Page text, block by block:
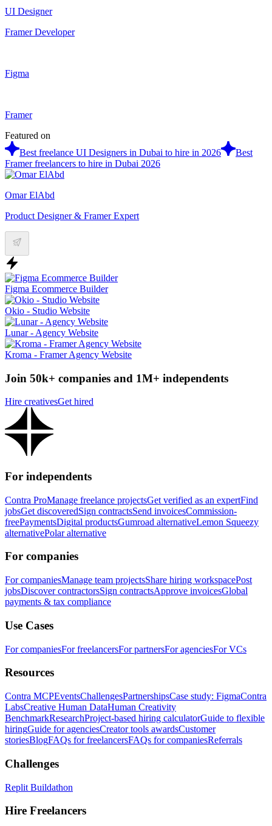
UI Designer
Framer Developer
Figma
Framer
Featured on
Best freelance UI Designers in Dubai to hire in 2026
Best
Framer freelancers to hire in Dubai 2026
Omar ElAbd
Product Designer & Framer Expert
Figma Ecommerce Builder
Okio - Studio Website
Lunar - Agency Website
Kroma - Framer Agency Website
Join 50k+ companies and 1M+ independents
Hire creativesGet hired
For independents
Contra ProManage freelance projectsGet verified as an expertFind
jobsGet discoveredSign contractsSend invoicesCommission-
freePaymentsDigital productsGumroad alternativeLemon Squeezy
alternativePolar alternative
For companies
For companiesManage team projectsShare hiring workspacePost
jobsDiscover contractorsSign contractsApprove invoicesGlobal
payments & tax compliance
Use Cases
For companiesFor freelancersFor partnersFor agenciesFor VCs
Resources
Contra MCPEventsChallengesPartnershipsCase study: FigmaContra
LabsCreative Human DataHuman Creativity
BenchmarkResearchProject-based hiring calculatorGuide to flexible
hiringGuide for agenciesCreator tools awardsCustomer
storiesBlogFAQs for freelancersFAQs for companiesReferrals
Challenges
Replit Buildathon
Hire Freelancers